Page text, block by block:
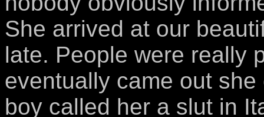
She arrived at our
late. People were really
eventually came out
boy called her a slut in